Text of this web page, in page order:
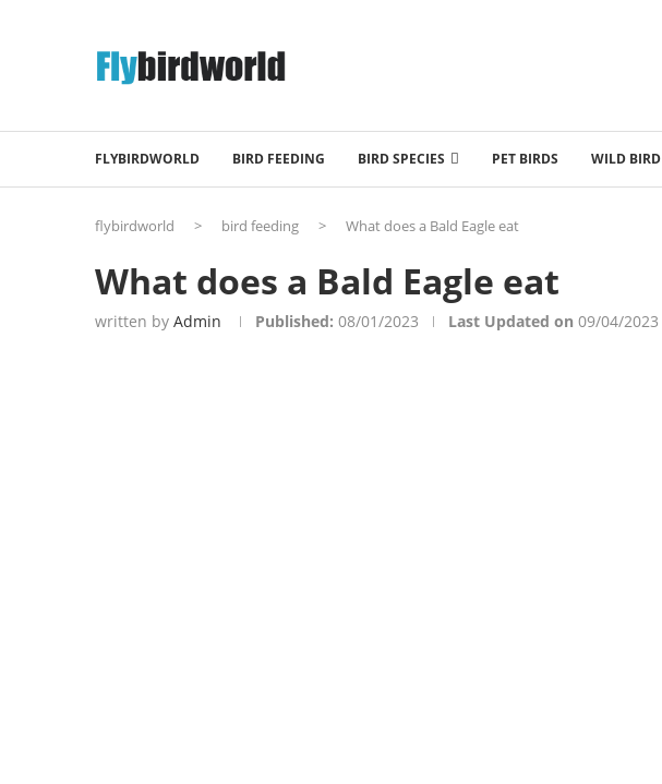
FLYBIRDWORLD BIRD FEEDING BIRD SPECIES PET BIRDS WILD BIRD
flybirdworld > bird feeding > What does a Bald Eagle eat
What does a Bald Eagle eat
written by Admin Published: 08/01/2023 Last Updated on 09/04/2023